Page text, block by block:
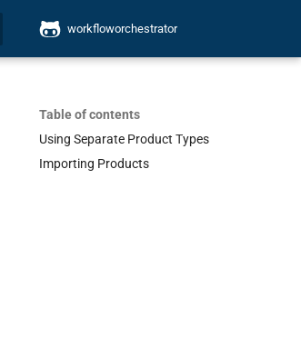
workfloworchestrator
Table of contents
Using Separate Product Types
Importing Products